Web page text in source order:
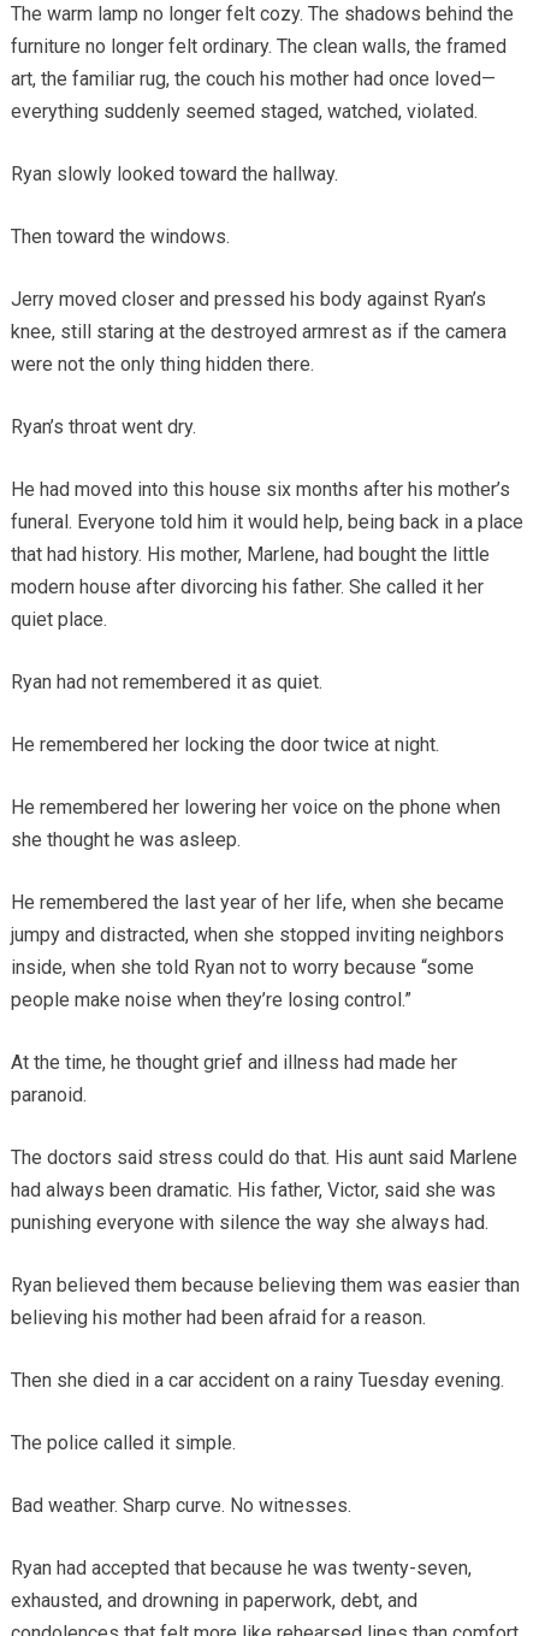
The warm lamp no longer felt cozy. The shadows behind the
furniture no longer felt ordinary. The clean walls, the framed
art, the familiar rug, the couch his mother had once loved—
everything suddenly seemed staged, watched, violated.
Ryan slowly looked toward the hallway.
Then toward the windows.
Jerry moved closer and pressed his body against Ryan’s
knee, still staring at the destroyed armrest as if the camera
were not the only thing hidden there.
Ryan’s throat went dry.
He had moved into this house six months after his mother’s
funeral. Everyone told him it would help, being back in a place
that had history. His mother, Marlene, had bought the little
modern house after divorcing his father. She called it her
quiet place.
Ryan had not remembered it as quiet.
He remembered her locking the door twice at night.
He remembered her lowering her voice on the phone when
she thought he was asleep.
He remembered the last year of her life, when she became
jumpy and distracted, when she stopped inviting neighbors
inside, when she told Ryan not to worry because “some
people make noise when they’re losing control.”
At the time, he thought grief and illness had made her
paranoid.
The doctors said stress could do that. His aunt said Marlene
had always been dramatic. His father, Victor, said she was
punishing everyone with silence the way she always had.
Ryan believed them because believing them was easier than
believing his mother had been afraid for a reason.
Then she died in a car accident on a rainy Tuesday evening.
The police called it simple.
Bad weather. Sharp curve. No witnesses.
Ryan had accepted that because he was twenty-seven,
exhausted, and drowning in paperwork, debt, and